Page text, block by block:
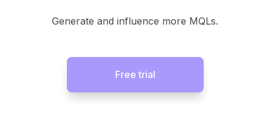
Generate and influence more MQLs.
Free trial